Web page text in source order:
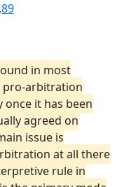
89
in most
pro-arbitration
once it has been
agreed on
issue is
at all there
rule in